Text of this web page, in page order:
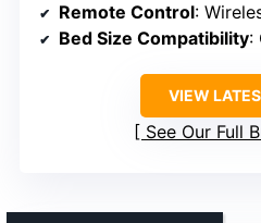
Remote Control:
Bed Size Compatibility:
VIEW
See Our Full